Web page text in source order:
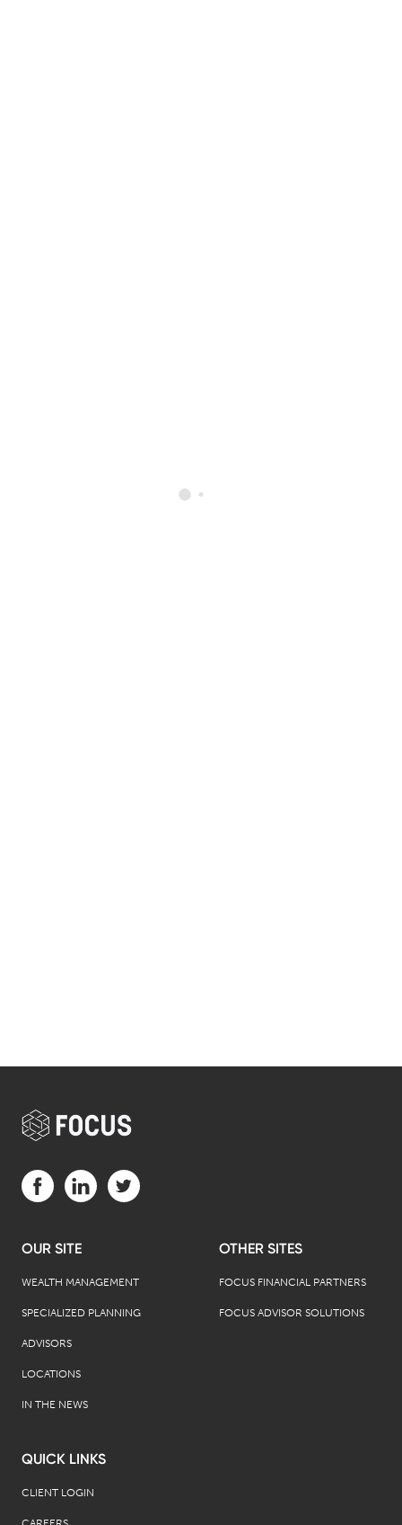
OUR SITE
WEALTH MANAGEMENT
SPECIALIZED PLANNING
ADVISORS
LOCATIONS
IN THE NEWS
OTHER SITES
FOCUS FINANCIAL PARTNERS
FOCUS ADVISOR SOLUTIONS
QUICK LINKS
CLIENT LOGIN
Visit us on Facebook (opens in a new tab)
Visit us on LinkedIn (opens in a new tab)
Visit us on Twitter (opens in a new tab)